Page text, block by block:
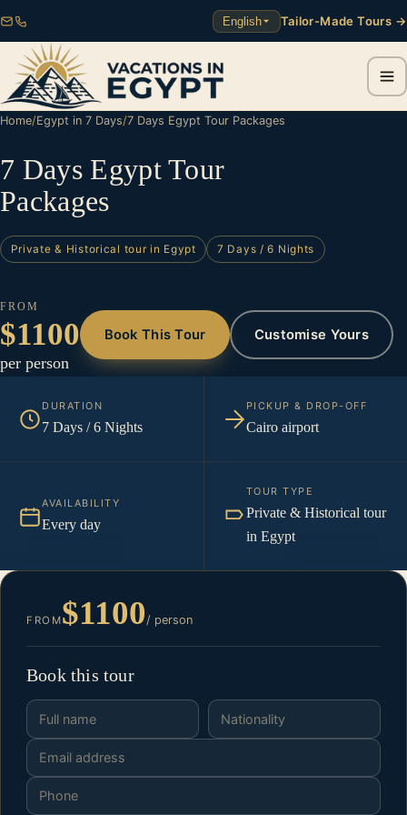
English Tailor-Made Tours →
Home/Egypt in 7 Days/7 Days Egypt Tour Packages
7 Days Egypt Tour
Packages
Private & Historical tour in Egypt 7 Days / 6 Nights
FROM
$1100
per person
Book This Tour Customise Yours
DURATION
7 Days / 6 Nights
PICKUP & DROP-OFF
Cairo airport
AVAILABILITY
Every day
TOUR TYPE
Private & Historical tour
in Egypt
FROM$1100/ person
Book this tour